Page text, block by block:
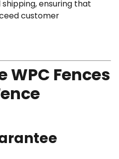
ensuring that
customer
WPC Fences